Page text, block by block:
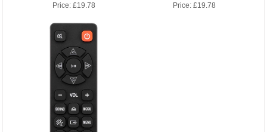
Price:£19.78
Price: £19.78